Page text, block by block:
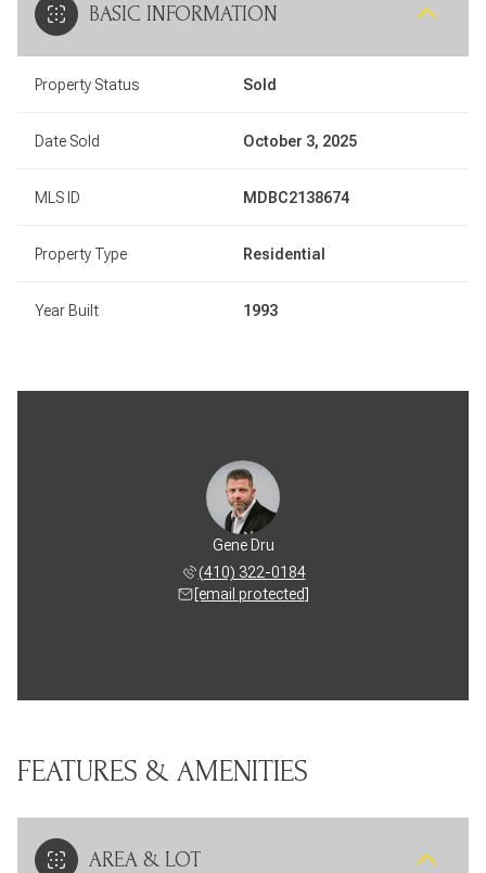
BASIC INFORMATION
Property Status Sold
Date Sold October 3, 2025
MLS ID MDBC2138674
Property Type Residential
Year Built 1993
Gene Dru
(410) 322-0184
[email protected]
FEATURES & AMENITIES
AREA & LOT